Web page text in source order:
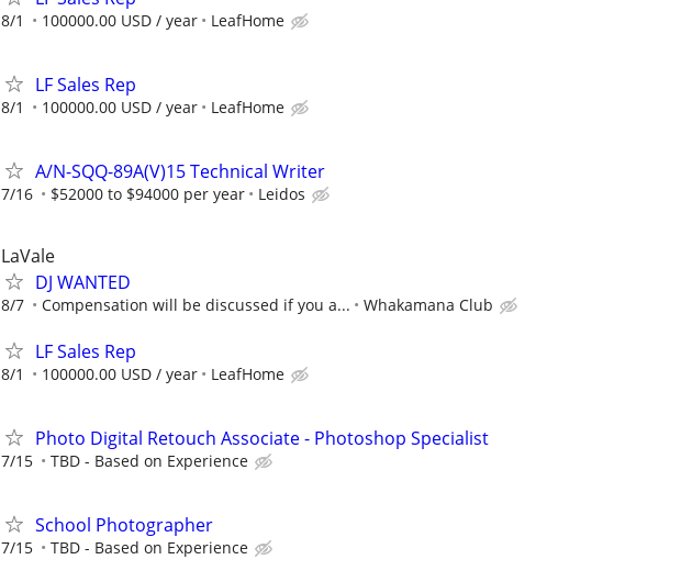
8/1 100000.00 USD / year LeafHome
LF Sales Rep
8/1 100000.00 USD / year LeafHome
A/N-SQQ-89A(V)15 Technical Writer
7/16 $52000 to $94000 per year Leidos
LaVale
DJ WANTED
8/7 Compensation will be discussed if you a... Whakamana Club
LF Sales Rep
8/1 100000.00 USD / year LeafHome
Photo Digital Retouch Associate - Photoshop Specialist
7/15 TBD - Based on Experience
School Photographer
7/15 TBD - Based on Experience